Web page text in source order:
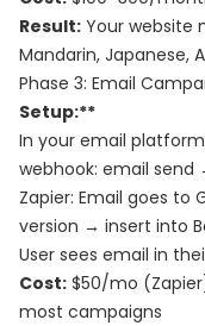
Result: Your website
Mandarin, Japanese,
Phase 3: Email
Setup:**
In your email
webhook: email
Zapier: Email goes to
version → insert into
User sees email in
Cost: $50/mo
most campaigns